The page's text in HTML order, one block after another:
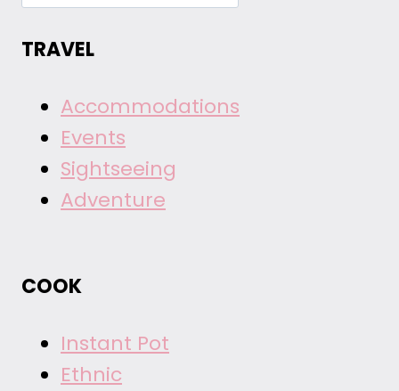
TRAVEL
Accommodations
Events
Sightseeing
Adventure
COOK
Instant Pot
Ethnic